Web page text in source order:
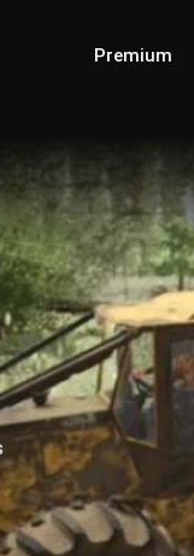
Premium